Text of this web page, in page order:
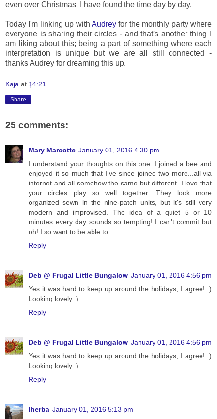
even over Christmas, I have found the time day by day.
Today I'm linking up with Audrey for the monthly party where
everyone is sharing their circles - and that's another thing I
am liking about this; being a part of something where each
interpretation is unique but we are all still connected -
thanks Audrey for dreaming this up.
Kaja at 14:21
Share
25 comments:
Mary Marcotte January 01, 2016 4:30 pm
I understand your thoughts on this one. I joined a bee and
enjoyed it so much that I've since joined two more...all via
internet and all somehow the same but different. I love that
your circles play so well together. They look more
organized sewn in the nine-patch units, but it's still very
modern and improvised. The idea of a quiet 5 or 10
minutes every day sounds so tempting! I can't commit but
oh! I so want to be able to.
Reply
Deb @ Frugal Little Bungalow January 01, 2016 4:56 pm
Yes it was hard to keep up around the holidays, I agree! :)
Looking lovely :)
Reply
Deb @ Frugal Little Bungalow January 01, 2016 4:56 pm
Yes it was hard to keep up around the holidays, I agree! :)
Looking lovely :)
Reply
Iherba January 01, 2016 5:13 pm